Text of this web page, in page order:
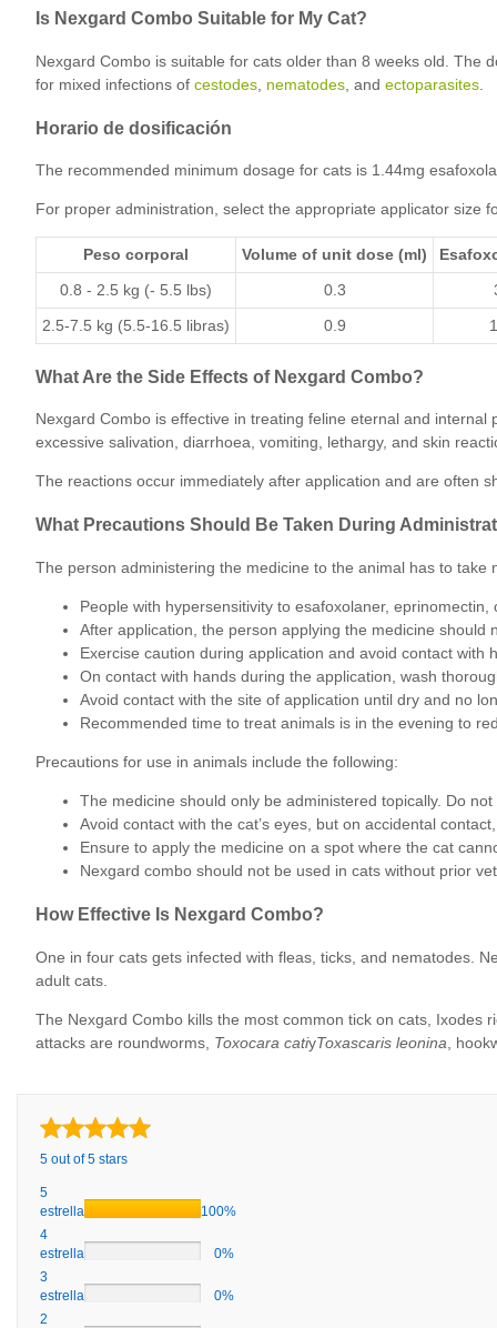
Is Nexgard Combo Suitable for My Cat?
Nexgard Combo is suitable for cats older than 8 weeks old. The
for mixed infections of cestodes nematodes , and ectoparasites
Horario de dosificación
The recommended minimum dosage for cats is 1.44mg
For proper administration, select the appropriate applicator size
Peso corporal Volume of unit dose (ml)
0.8 - 2.5 kg (- 5.5 lbs)
0.3
2.5-7.5 kg (5.5-16.5 libras)
0.9
What Are the Side Effects of Nexgard Combo?
Nexgard Combo is effective in treating feline eternal and
excessive salivation, diarrhoea, vomiting, lethargy, and skin
The reactions occur immediately after application and are often
What Precautions Should Be Taken During
The person administering the medicine to the animal has to take
People with hypersensitivity to esafoxolaner,
After application, the person applying the medicine should
Exercise caution during application and avoid contact with
On contact with hands during the application, wash
Avoid contact with the site of application until dry and no
Recommended time to treat animals is in the evening to
Precautions for use in animals include the following:
The medicine should only be administered topically. Do
Avoid contact with the cat’s eyes, but on accidental
Ensure to apply the medicine on a spot where the cat
Nexgard combo should not be used in cats without prior
How Effective Is Nexgard Combo?
One in four cats gets infected with fleas, ticks, and nematodes.
adult cats.
The Nexgard Combo kills the most common tick on cats, Ixodes
attacks are roundworms, Toxocara catiyToxascaris leonina ,
5 out of 5 stars
5
estrellas
100%
4
estrellas
0%
3
estrellas
0%
2